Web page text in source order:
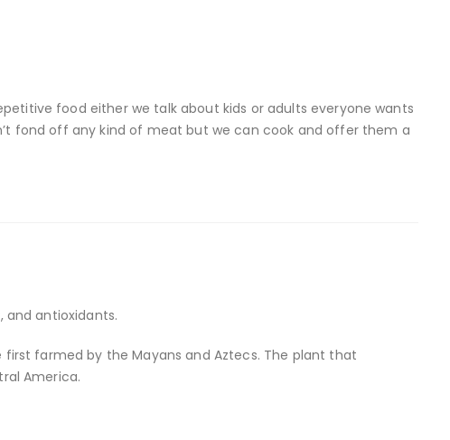
food either we talk about kids or adults everyone wants
fond off any kind of meat but we can cook and offer them a
and antioxidants.
farmed by the Mayans and Aztecs. The plant that
America.